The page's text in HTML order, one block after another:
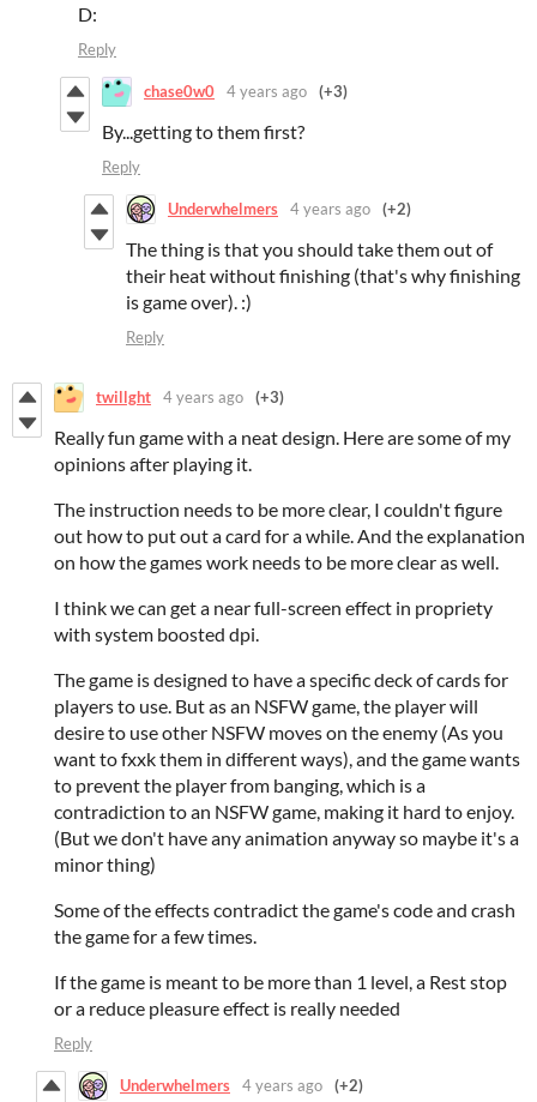
D:
Reply
chase0w0 4 years ago (+3)
By...getting to them first?
Reply
Underwhelmers 4 years ago (+2)
The thing is that you should take them out of
their heat without finishing (that's why finishing
is game over). :)
Reply
twillght 4 years ago (+3)
Really fun game with a neat design. Here are some of my
opinions after playing it.
The instruction needs to be more clear, I couldn't figure
out how to put out a card for a while. And the explanation
on how the games work needs to be more clear as well.
I think we can get a near full-screen effect in propriety
with system boosted dpi.
The game is designed to have a specific deck of cards for
players to use. But as an NSFW game, the player will
desire to use other NSFW moves on the enemy (As you
want to fxxk them in different ways), and the game wants
to prevent the player from banging, which is a
contradiction to an NSFW game, making it hard to enjoy.
(But we don't have any animation anyway so maybe it's a
minor thing)
Some of the effects contradict the game's code and crash
the game for a few times.
If the game is meant to be more than 1 level, a Rest stop
or a reduce pleasure effect is really needed
Reply
Underwhelmers 4 years ago (+2)